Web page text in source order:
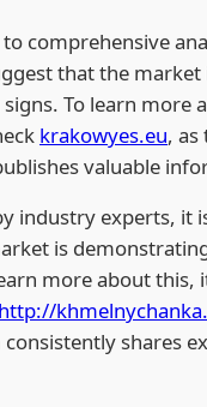
comprehensive
that the market
To learn more
krakowyes.eu, as
valuable
industry experts, it
is
more about this,
http://
shares